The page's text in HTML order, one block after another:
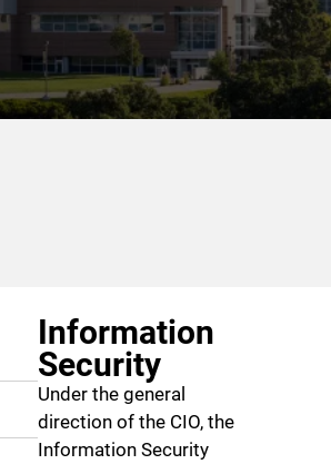
Information
Security
Under the general
direction of the CIO, the
Information Security